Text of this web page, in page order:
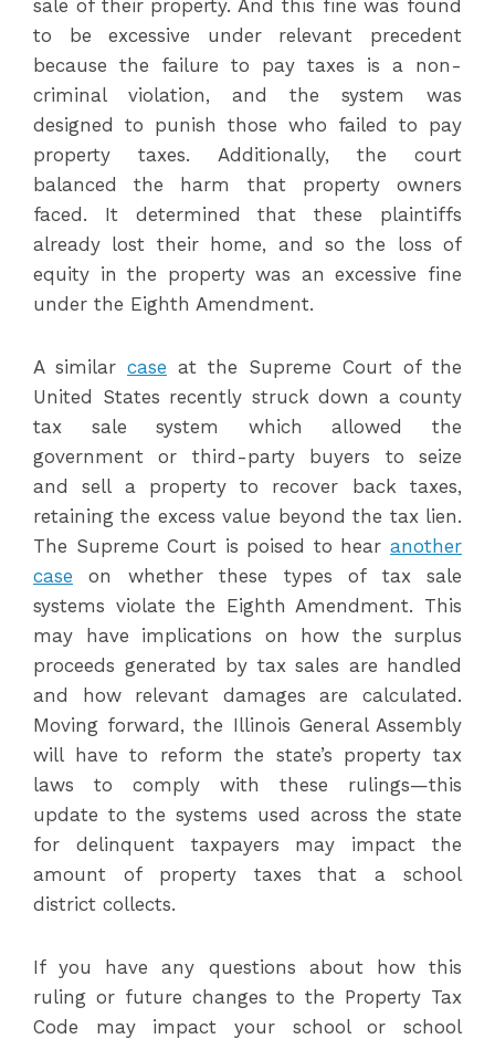
sale of their property. And this fine was found
to be excessive under relevant precedent
because the failure to pay taxes is a non-
criminal violation, and the system was
designed to punish those who failed to pay
property taxes. Additionally, the court
balanced the harm that property owners
faced. It determined that these plaintiffs
already lost their home, and so the loss of
equity in the property was an excessive fine
under the Eighth Amendment.
A similar case at the Supreme Court of the
United States recently struck down a county
tax sale system which allowed the
government or third-party buyers to seize
and sell a property to recover back taxes,
retaining the excess value beyond the tax lien.
The Supreme Court is poised to hear another
case on whether these types of tax sale
systems violate the Eighth Amendment. This
may have implications on how the surplus
proceeds generated by tax sales are handled
and how relevant damages are calculated.
Moving forward, the Illinois General Assembly
will have to reform the state’s property tax
laws to comply with these rulings—this
update to the systems used across the state
for delinquent taxpayers may impact the
amount of property taxes that a school
district collects.
If you have any questions about how this
ruling or future changes to the Property Tax
Code may impact your school or school